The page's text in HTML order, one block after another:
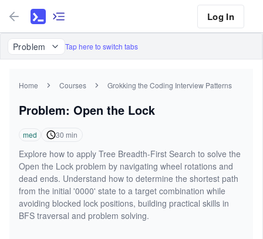
Log In
Problem Tap here to switch tabs
Home Courses Grokking the Coding Interview Patterns
Problem: Open the Lock
med 30 min
Explore how to apply Tree Breadth-First Search to solve the
Open the Lock problem by navigating wheel rotations and
dead ends. Understand how to determine the shortest path
from the initial '0000' state to a target combination while
avoiding blocked lock positions, building practical skills in
BFS traversal and problem solving.